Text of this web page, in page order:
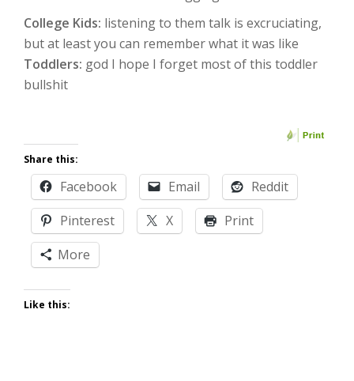
College Kids: listening to them talk is excruciating,
but at least you can remember what it was like
Toddlers: god I hope I forget most of this toddler
bullshit
Share this:
Facebook Email
Reddit
Pinterest
X
Print
More
Like this: